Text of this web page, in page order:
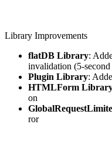
Library Improvements
flatDB Library:
invalidation (5-
Plugin Library:
HTMLForm
on
ror